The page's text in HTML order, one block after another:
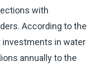
with
According to the
investments in water
annually to the